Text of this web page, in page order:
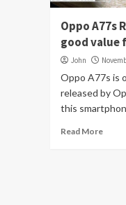
Oppo A77s
good value
John
Oppo A77s is
released by
this
Read More